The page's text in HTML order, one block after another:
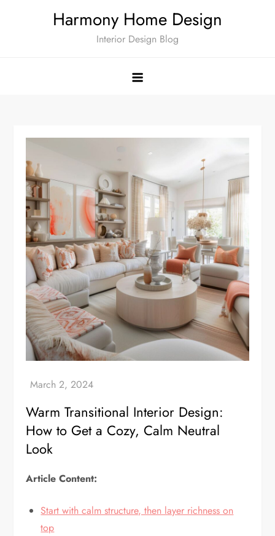
Harmony Home Design
Interior Design Blog
Warm Transitional Interior Design:
How to Get a Cozy, Calm Neutral
Look
Article Content:
Start with calm structure, then layer richness on
top